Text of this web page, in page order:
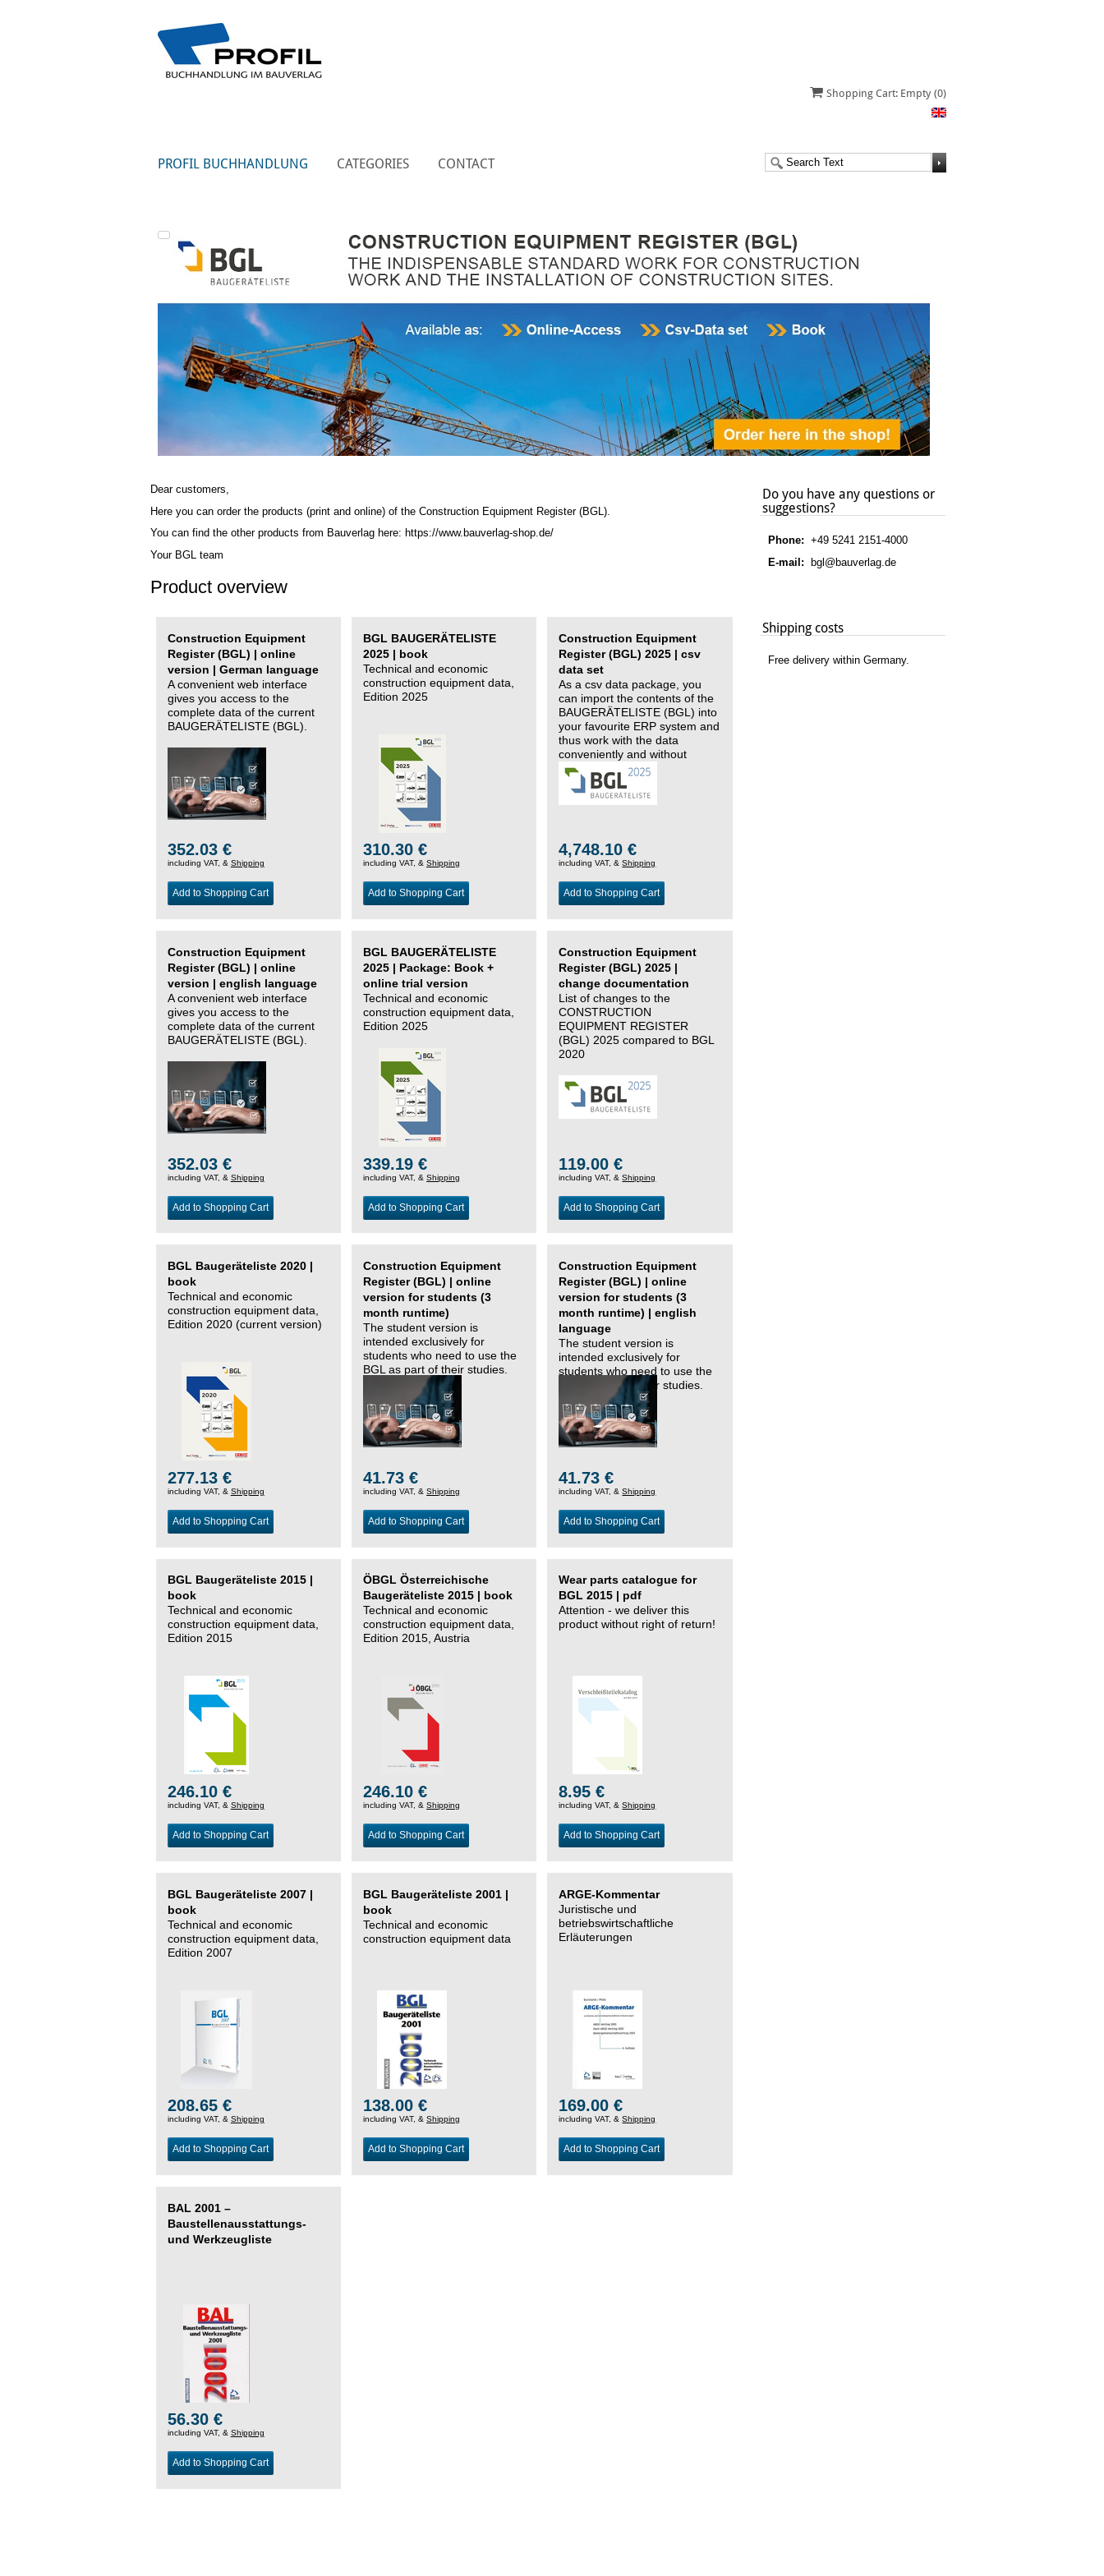
Shopping Cart: Empty (0)
PROFIL BUCHHANDLUNG CATEGORIES CONTACT
Dear customers,
Here you can order the products (print and online) of the Construction Equipment Register (BGL)
You can find the other products from Bauverlag here: https://www.bauverlag-shop.de/
Your BGL team
Product overview
Construction Equipment
Register (BGL) | online
version | German language
A convenient web interface
gives you access to the
complete data of the current
BAUGERÄTELISTE (BGL).
352.03 €
including VAT, & Shipping
Add to Shopping Cart
BGL BAUGERÄTELISTE
2025 | book
Technical and economic
construction equipment data,
Edition 2025
310.30 €
including VAT, &Shipping
Add to Shopping Cart
Construction Equipment
Register (BGL) 2025 | csv
data set
As a csv data package, you
can import the contents of the
BAUGERÄTELISTE (BGL) into
your favourite ERP system and
thus work with the data
conveniently and without
changing systems.
4,748.10 €
including VAT, &Shipping
Add to Shopping Cart
Construction Equipment
Register (BGL) | online
version | english language
A convenient web interface
gives you access to the
complete data of the current
BAUGERÄTELISTE (BGL).
352.03 €
including VAT, & Shipping
Add to Shopping Cart
BGL BAUGERÄTELISTE
2025 | Package: Book +
online trial version
Technical and economic
construction equipment data,
Edition 2025
339.19 €
including VAT, &Shipping
Add to Shopping Cart
Construction Equipment
Register (BGL) 2025 |
change documentation
List of changes to the
CONSTRUCTION
EQUIPMENT REGISTER
(BGL) 2025 compared to BGL
2020
119.00 €
including VAT, &Shipping
Add to Shopping Cart
BGL Baugeräteliste 2020 |
book
Technical and economic
construction equipment data,
Edition 2020 (current version)
277.13 €
including VAT, & Shipping
Add to Shopping Cart
Construction Equipment
Register (BGL) | online
version for students (3
month runtime)
The student version is
intended exclusively for
students who need to use the
BGL as part of their studies.
41.73 €
including VAT, &Shipping
Add to Shopping Cart
Construction Equipment
Register (BGL) | online
version for students (3
month runtime) | english
language
The student version is
intended exclusively for
students who need to use the
BGL as part of their studies.
41.73 €
including VAT, &Shipping
Add to Shopping Cart
BGL Baugeräteliste 2015 |
book
Technical and economic
construction equipment data,
Edition 2015
246.10 €
including VAT, & Shipping
Add to Shopping Cart
ÖBGL Österreichische
Baugeräteliste 2015 | book
Technical and economic
construction equipment data,
Edition 2015, Austria
246.10 €
including VAT, &Shipping
Add to Shopping Cart
Wear parts catalogue for
BGL 2015 | pdf
Attention - we deliver this
product without right of return!
8.95 €
including VAT, &Shipping
Add to Shopping Cart
BGL Baugeräteliste 2007 |
book
Technical and economic
construction equipment data,
Edition 2007
208.65 €
including VAT, & Shipping
Add to Shopping Cart
BGL Baugeräteliste 2001 |
book
Technical and economic
construction equipment data
138.00 €
including VAT, &Shipping
Add to Shopping Cart
ARGE-Kommentar
Juristische und
betriebswirtschaftliche
Erläuterungen
169.00 €
including VAT, &Shipping
Add to Shopping Cart
BAL 2001 –
Baustellenausstattungs-
und Werkzeugliste
56.30 €
including VAT, & Shipping
Add to Shopping Cart
Do you have any questions or
suggestions?
Phone:+49 5241 2151-4000
E-mail: bgl@bauverlag.de
Shipping costs
Free delivery within Germany.